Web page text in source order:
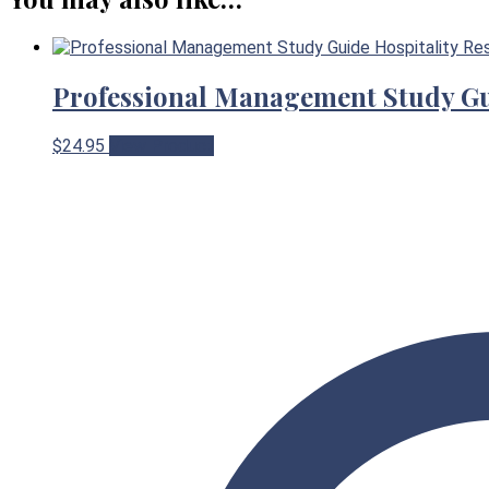
Professional Management Study
$24.95